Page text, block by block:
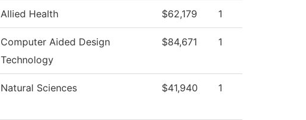
Allied Health $62,179 1
Computer Aided Design
Technology
$84,671 1
Natural Sciences $41,940 1